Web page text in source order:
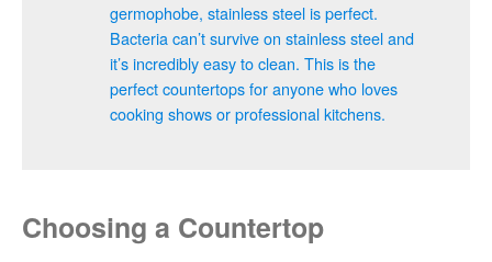
germophobe, stainless steel is perfect.
Bacteria can’t survive on stainless steel and
it’s incredibly easy to clean. This is the
perfect countertops for anyone who loves
cooking shows or professional kitchens.
Choosing a Countertop